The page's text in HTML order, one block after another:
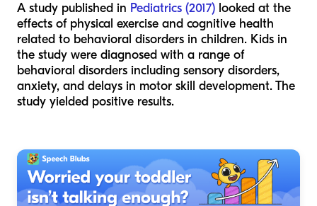
A study published in Pediatrics (2017) looked at the
effects of physical exercise and cognitive health
related to behavioral disorders in children. Kids in
the study were diagnosed with a range of
behavioral disorders including sensory disorders,
anxiety, and delays in motor skill development. The
study yielded positive results.